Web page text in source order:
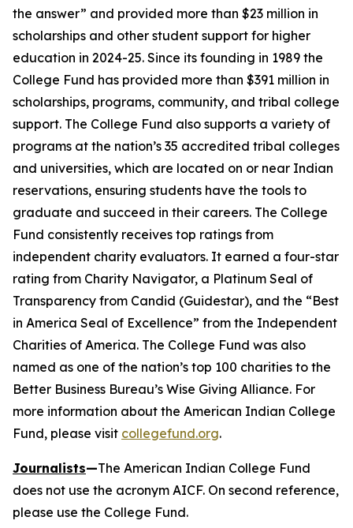
the answer” and provided more than $23 million in
scholarships and other student support for higher
education in 2024-25. Since its founding in 1989 the
College Fund has provided more than $391 million in
scholarships, programs, community, and tribal college
support. The College Fund also supports a variety of
programs at the nation’s 35 accredited tribal colleges
and universities, which are located on or near Indian
reservations, ensuring students have the tools to
graduate and succeed in their careers. The College
Fund consistently receives top ratings from
independent charity evaluators. It earned a four-star
rating from Charity Navigator, a Platinum Seal of
Transparency from Candid (Guidestar), and the “Best
in America Seal of Excellence” from the Independent
Charities of America. The College Fund was also
named as one of the nation’s top 100 charities to the
Better Business Bureau’s Wise Giving Alliance. For
more information about the American Indian College
Fund, please visit collegefund.org.
Journalists—The American Indian College Fund
does not use the acronym AICF. On second reference,
please use the College Fund.